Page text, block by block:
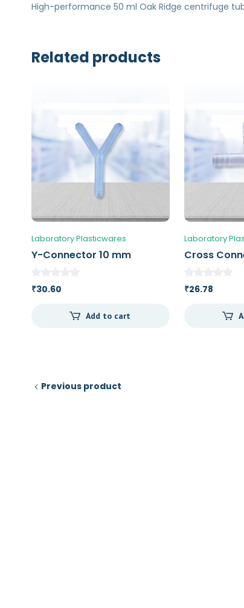
High-performance 50 ml Oak Ridge centrifuge
Related products
Laboratory Plasticwares
Y-Connector 10 mm
₹30.60
Add to cart
Laboratory
Cross
₹26.78
Previous product